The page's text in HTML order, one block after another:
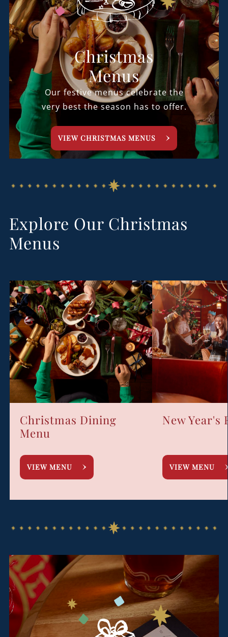
Christmas
Menus
Our festive menus celebrate the
very best the season has to offer.
VIEW CHRISTMAS MENUS
Explore Our Christmas
Menus
Christmas Dining
Menu
VIEW MENU
New Year's
VIEW MENU